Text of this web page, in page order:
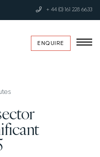
+ 44 (0) 161 228 6633
ENQUIRE